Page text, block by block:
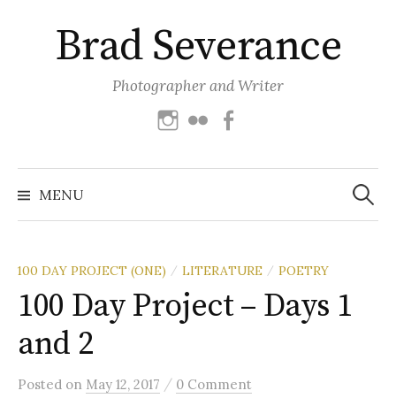
contentBrad Severance
Photographer and Writer
Instagram
Flickr
MENU
Search
for:
100 DAY PROJECT (ONE) / LITERATURE / POETRY
100 Day Project – Days 1
and 2
Posted on May 12, 2017 / 0 Comment